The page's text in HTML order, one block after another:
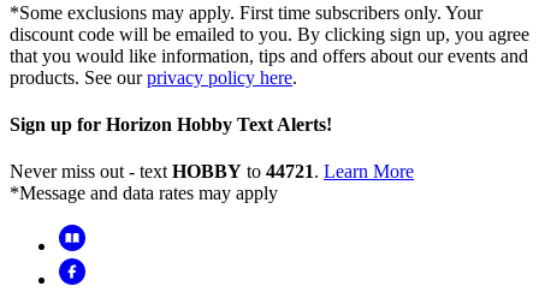
*Some exclusions may apply. First time subscribers only. Your
discount code will be emailed to you. By clicking sign up, you agree
that you would like information, tips and offers about our events and
products. See ourprivacy policy here.
Sign up for Horizon Hobby Text Alerts!
Never miss out - text HOBBY to 44721. Learn More
*Message and data rates may apply